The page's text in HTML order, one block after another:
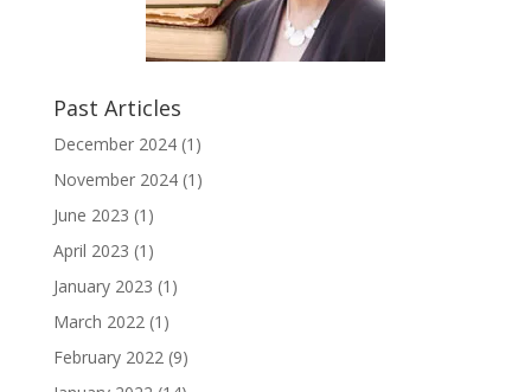
Past Articles
December 2024(1)
November 2024(1)
June 2023 (1)
April 2023 (1)
January 2023 (1)
March 2022(1)
February 2022(9)